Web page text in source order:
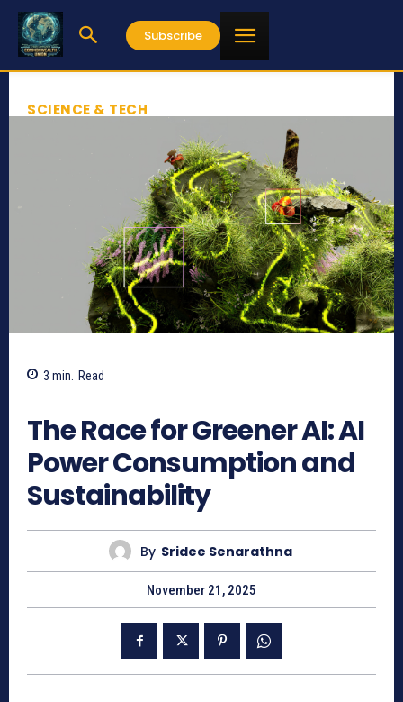
Subscribe
SCIENCE & TECH
3 min. Read
The Race for Greener AI: AI
Power Consumption and
Sustainability
By Sridee Senarathna
November 21, 2025